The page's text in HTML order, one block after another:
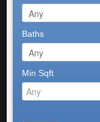
Baths
Min Sqft